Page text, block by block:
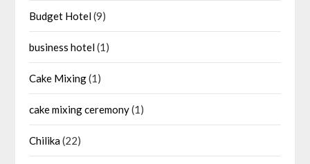
Budget Hotel(9)
business hotel(1)
Cake Mixing(1)
cake mixing ceremony(1)
Chilika(22)